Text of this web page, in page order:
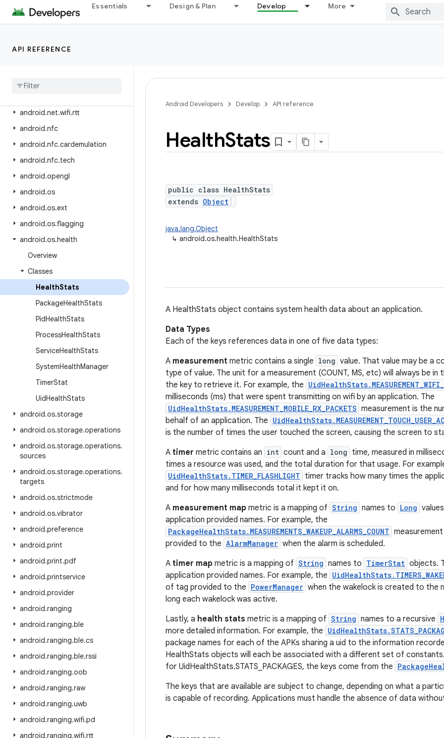
Essentials Design & Plan Develop More
API REFERENCE
android.net.wifi.aware
android.net.wifi.hotspot2.omadm
android
android.net.wifi.rtt
android.nfc
android.nfc.cardemulation
android.nfc.tech
android.opengl
android.os
android.os.ext
android.os.flagging
android.os.health
Overview
Classes
HealthStats
PackageHealthStats
PidHealthStats
ProcessHealthStats
ServiceHealthStats
SystemHealthManager
TimerStat
UidHealthStats
android.os.storage
android.os.storage.operations
android.os.storage.operations.
sources
android.os.storage.operations.
targets
android.os.strictmode
android.os.vibrator
android.preference
android.print
android.print.pdf
android.printservice
android.provider
android.ranging
android.ranging.ble
android.ranging.ble.cs
android.ranging.ble.rssi
android.ranging.oob
android.ranging.raw
android.ranging.uwb
android.ranging.wifi.pd
android.ranging.wifi.rtt
Android Developers Develop API reference
HealthStats
public class HealthStats
extends Object
java.lang.Object
↳ android.os.health.HealthStats
A HealthStats object contains system health data about an application.
Data Types
Each of the keys references data in one of five data types:
A measurement metric contains a single long value. That value may be a
type of value. The unit for a measurement (COUNT, MS, etc) will always be
the key to retrieve it. For example, the
milliseconds (ms) that were spent transmitting on wifi by an application. The
UidHealthStats.MEASUREMENT_MOBILE_RX_PACKETS measurement is the
behalf of an application. The
is the number of times the user touched the screen, causing the screen to
A timer metric contains an int count and a long time, measured in
times a resource was used, and the total duration for that usage. For
UidHealthStats.TIMER_FLASHLIGHT timer tracks how many times the
and for how many milliseconds total it kept it on.
A measurement map metric is a mapping of String names to Long
application provided names. For example, the
PackageHealthStats.MEASUREMENTS_WAKEUP_ALARMS_COUNT
provided to the AlarmManager when the alarm is scheduled.
A timer map metric is a mapping of String names to TimerStat objects.
application provided names. For example, the
of tag provided to the PowerManager when the wakelock is created to the
long each wakelock was active.
Lastly, a health stats metric is a mapping of String names to a recursive
more detailed information. For example, the
package names for each of the APKs sharing a uid to the information
HealthStats objects will each be associated with a different set of
for UidHealthStats.STATS_PACKAGES, the keys come from the
The keys that are available are subject to change, depending on what a
is capable of recording. Applications must handle the absence of data